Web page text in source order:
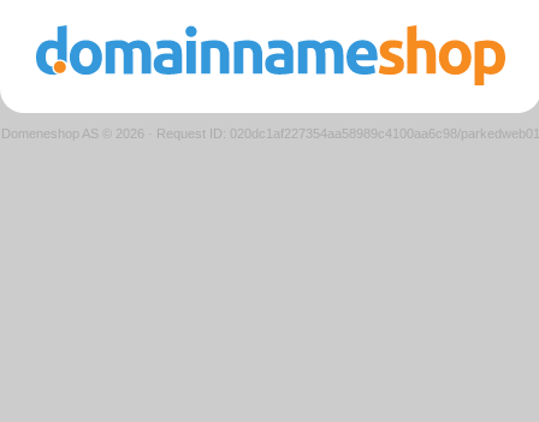
Domeneshop AS © 2026 · Request ID: 020dc1af227354aa58989c4100aa6c98/parkedweb01